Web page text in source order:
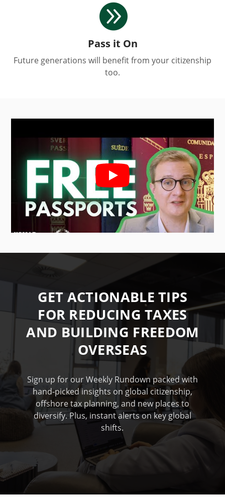

Pass it On
Future generations will benefit from your citizenship
too.
GET ACTIONABLE TIPS
FOR REDUCING TAXES
AND BUILDING FREEDOM
OVERSEAS
Sign up for our Weekly Rundown packed with
hand-picked insights on global citizenship,
offshore tax planning, and new places to
diversify. Plus, instant alerts on key global
shifts.